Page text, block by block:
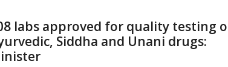
labs approved for quality testing
Siddha and Unani drugs: